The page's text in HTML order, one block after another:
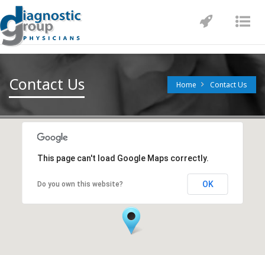
Contact Us Home Contact Us
This page can't load Google Maps correctly.
Do you own this website? OK